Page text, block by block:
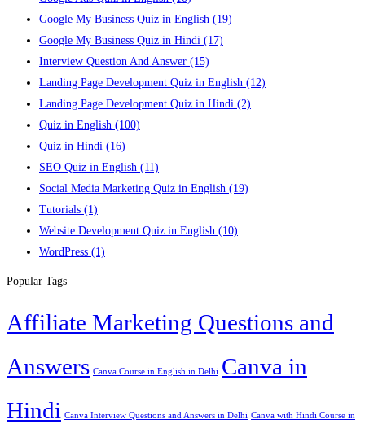
Google My Business Quiz in English (19)
Google My Business Quiz in Hindi (17)
Interview Question And Answer (15)
Landing Page Development Quiz in English (12)
Landing Page Development Quiz in Hindi (2)
Quiz in English (100)
Quiz in Hindi (16)
SEO Quiz in English (11)
Social Media Marketing Quiz in English (19)
Tutorials (1)
Website Development Quiz in English (10)
WordPress (1)
Popular Tags
Affiliate Marketing Questions and
Answers Canva Course in English in Delhi Canva in
Hindi Canva Interview Questions and Answers in Delhi Canva with Hindi Course in